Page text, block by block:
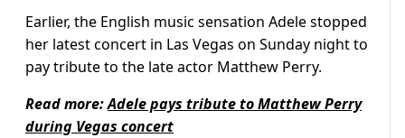
Earlier, the English music sensation Adele stopped
her latest concert in Las Vegas on Sunday night to
pay tribute to the late actor Matthew Perry.
Read more:Adele pays tribute to Matthew Perry
during Vegas concert